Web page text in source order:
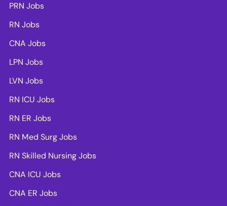
PRN Jobs
RN Jobs
CNA Jobs
LPN Jobs
LVN Jobs
RN ICU Jobs
RN ER Jobs
RN Med Surg Jobs
RN Skilled Nursing Jobs
CNA ICU Jobs
CNA ER Jobs